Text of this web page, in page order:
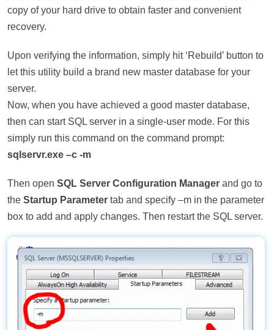
copy of your hard drive to obtain faster and convenient
recovery.
Upon verifying the information, simply hit ‘Rebuild’ button to
let this utility build a brand new master database for your
server.
Now, when you have achieved a good master database,
then can start SQL server in a single-user mode. For this
simply run this command on the command prompt:
sqlservr.exe –c -m
Then open SQL Server Configuration Manager and go to
the Startup Parameter tab and specify –m in the parameter
box to add and apply changes. Then restart the SQL server.